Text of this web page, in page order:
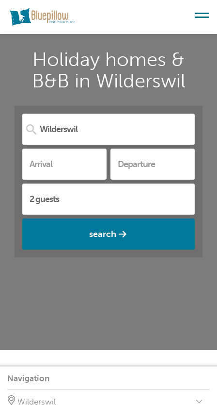
Holiday homes &
B&B in Wilderswil
search
Navigation
Wilderswil